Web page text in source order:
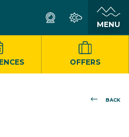
OFFERS
BACK